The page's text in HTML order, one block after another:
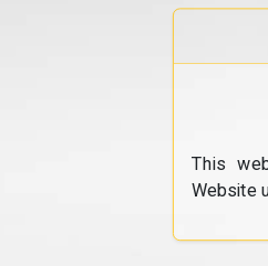
This
Website